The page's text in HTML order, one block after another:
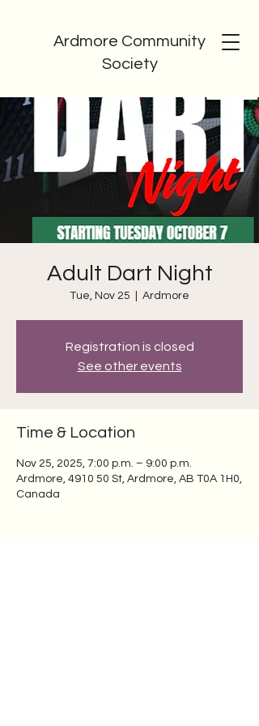
Ardmore Community
Society
Adult Dart Night
Tue, Nov 25 Ardmore
Registration is closed
See other events
Time & Location
Nov 25, 2025, 7:00 p.m. – 9:00 p.m.
Ardmore, 4910 50 St, Ardmore, AB T0A 1H0,
Canada